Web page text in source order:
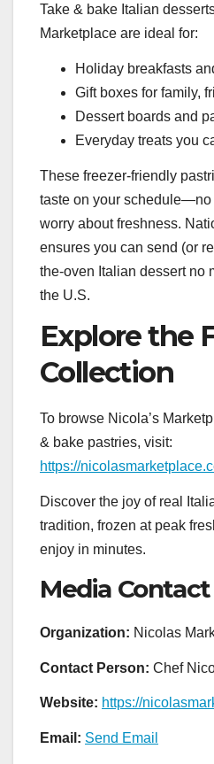
Take & bake Italian
Marketplace are ideal for:
Holiday breakfasts
Gift boxes for family,
Dessert boards and
Everyday treats you
These freezer-friendly
taste on your
worry about freshness.
ensures you can send (or
the-oven Italian dessert no
the U.S.
Explore the
Collection
To browse Nicola’s
& bake pastries, visit:
https://
Discover the joy of real
tradition, frozen at peak
enjoy in minutes.
Media Contact
Organization: Nicolas
Contact Person: Chef
Website: https://
Email: Send Email